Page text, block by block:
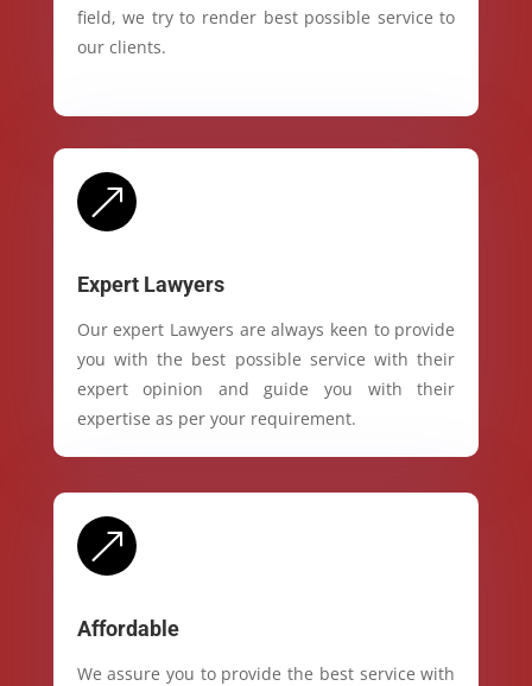
field, we try to render best possible service to
our clients.
&
Expert Lawyers
Our expert Lawyers are always keen to provide
you with the best possible service with their
expert opinion and guide you with their
expertise as per your requirement.
&
Affordable
We assure you to provide the best service with